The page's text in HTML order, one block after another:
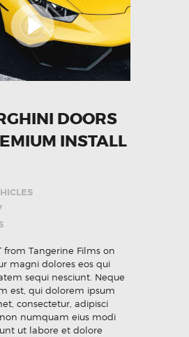
DOORS
INSTALL
from Tangerine Films on
magni dolores eos qui
sequi nesciunt. Neque
est, qui dolorem ipsum
consectetur, adipisci
numquam eius modi
ut labore et dolore